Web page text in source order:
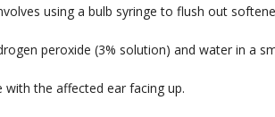
using a bulb syringe to flush out
peroxide (3% solution) and water in a
with the affected ear facing up.